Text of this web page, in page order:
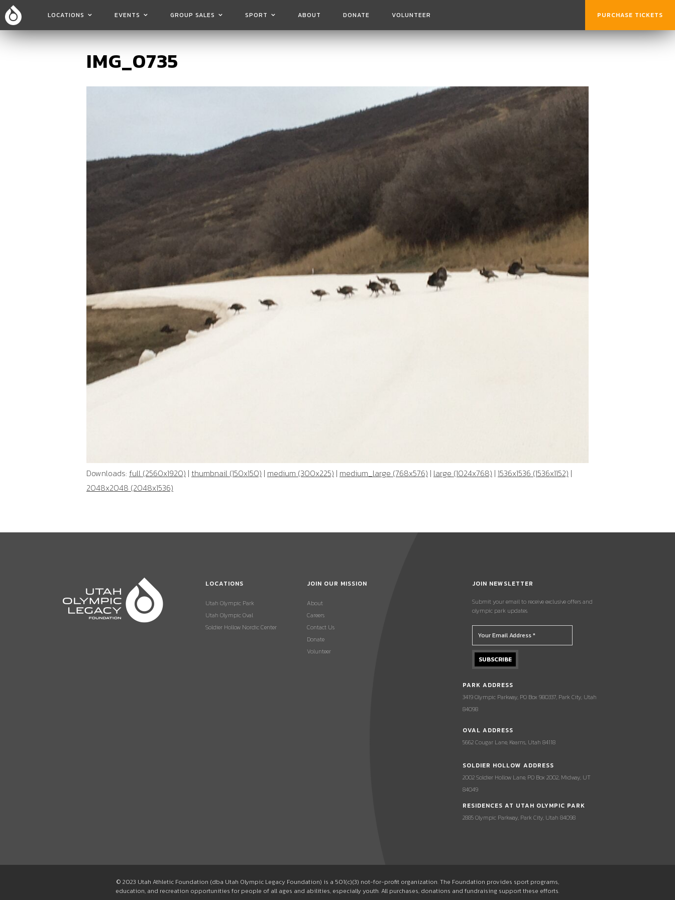
LOCATIONS EVENTS GROUP SALES SPORT ABOUT DONATE VOLUNTEER PURCHASE TICKETS
IMG_0735
Downloads: full (2560x1920) | thumbnail (150x150) | medium (300x225) | medium_large (768x576) | large (1024x768) | 1536x1536 (1536x1152) |
2048x2048 (2048x1536)
LOCATIONS
Utah Olympic Park
Utah Olympic Oval
Soldier Hollow Nordic Center
JOIN OUR MISSION
About
Careers
Contact Us
Donate
Volunteer
JOIN NEWSLETTER
Submit your email to receive exclusive offers and
olympic park updates.
PARK ADDRESS
3419 Olympic Parkway, PO Box 980337, Park City, Utah
84098
OVAL ADDRESS
5662 Cougar Lane, Kearns, Utah 84118
SOLDIER HOLLOW ADDRESS
2002 Soldier Hollow Lane, PO Box 2002, Midway, UT
84049
RESIDENCES AT UTAH OLYMPIC PARK
2885 Olympic Parkway, Park City, Utah 84098
© 2023 Utah Athletic Foundation (dba Utah Olympic Legacy Foundation) is a 501(c)(3) not-for-profit organization. The Foundation provides sport programs,
education, and recreation opportunities for people of all ages and abilities, especially youth. All purchases, donations and fundraising support these efforts.